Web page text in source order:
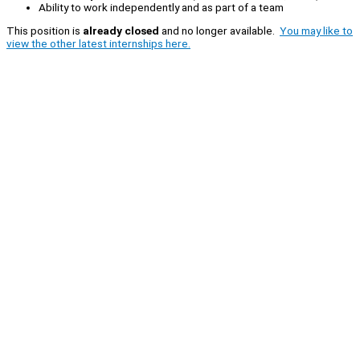
Ability to work independently and as part of a team
This position is already closed and no longer available. You may like to
view the other latest internships here.